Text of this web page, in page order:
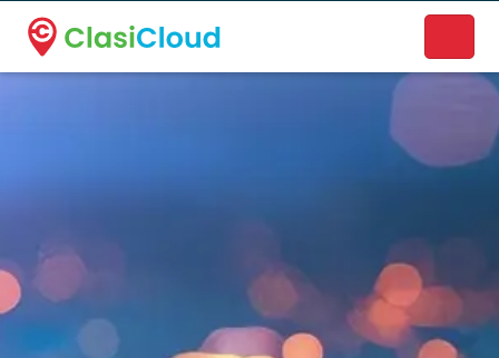
A new name. A better way to discover local businesses.